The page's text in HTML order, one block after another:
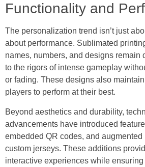
Functionality and
The personalization trend isn’t just
about performance. Sublimated
names, numbers, and designs remain
to the rigors of intense gameplay
or fading. These designs also
players to perform at their best.
Beyond aesthetics and durability,
advancements have introduced
embedded QR codes, and
custom jerseys. These additions
interactive experiences while